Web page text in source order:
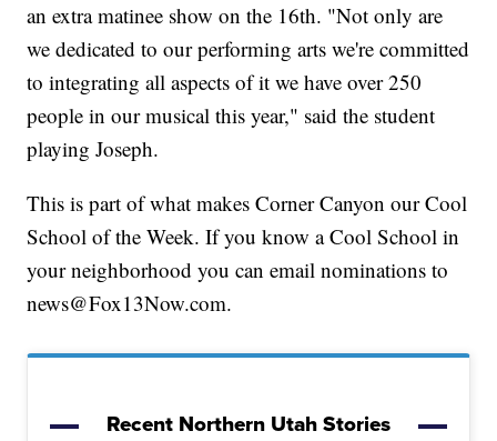
an extra matinee show on the 16th. "Not only are
we dedicated to our performing arts we're committed
to integrating all aspects of it we have over 250
people in our musical this year," said the student
playing Joseph.
This is part of what makes Corner Canyon our Cool
School of the Week. If you know a Cool School in
your neighborhood you can email nominations to
news@Fox13Now.com.
Recent Northern Utah Stories